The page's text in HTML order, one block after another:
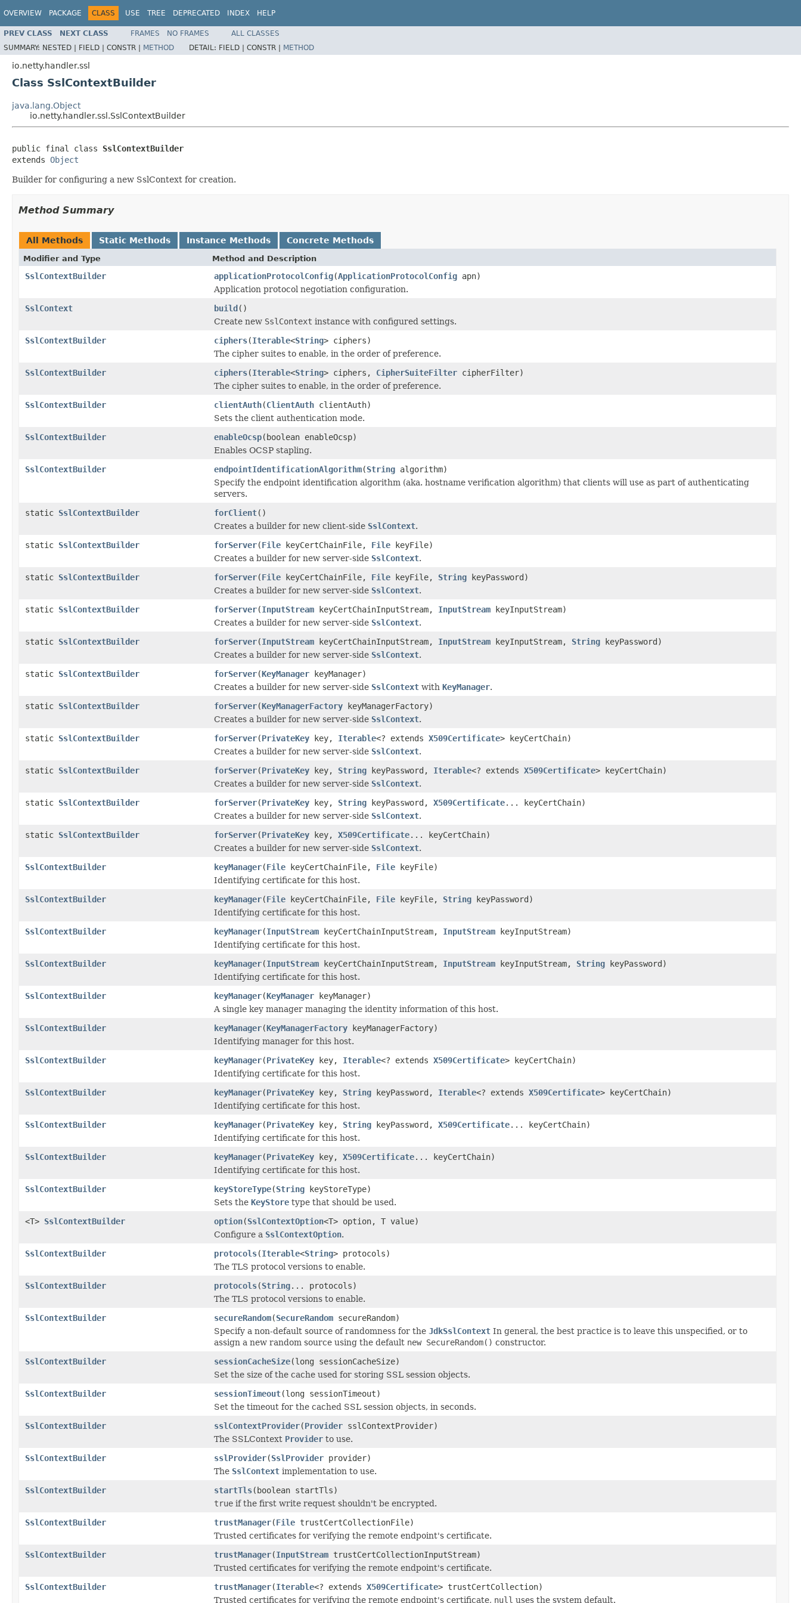
OVERVIEW PACKAGE CLASS USE TREE DEPRECATED INDEX HELP
PREV CLASS NEXT CLASS FRAMES NO FRAMES
ALL CLASSES
SUMMARY: NESTED | FIELD | CONSTR | METHOD DETAIL: FIELD | CONSTR | METHOD
io.netty.handler.ssl
Class SslContextBuilder
java.lang.Object
io.netty.handler.ssl.SslContextBuilder
public final class SslContextBuilder
extends Object
Builder for configuring a new SslContext for creation.
Method Summary
All Methods Static Methods Instance Methods Concrete Methods
Modifier and Type Method and Description
SslContextBuilder applicationProtocolConfig(ApplicationProtocolConfig apn)
Application protocol negotiation configuration.
SslContext
build()
Create new SslContext instance with configured settings.
SslContextBuilder
ciphers(Iterable<String> ciphers)
The cipher suites to enable, in the order of preference.
SslContextBuilder
ciphers(Iterable<String> ciphers, CipherSuiteFilter cipherFilter)
The cipher suites to enable, in the order of preference.
SslContextBuilder
clientAuth(ClientAuth clientAuth)
Sets the client authentication mode.
SslContextBuilder
enableOcsp(boolean enableOcsp)
Enables OCSP stapling.
SslContextBuilder
endpointIdentificationAlgorithm(String algorithm)
Specify the endpoint identification algorithm (aka. hostname verification algorithm) that clients will use as part of authenticating
servers.
static SslContextBuilder forClient()
Creates a builder for new client-side SslContext.
static SslContextBuilder forServer(File keyCertChainFile, File keyFile)
Creates a builder for new server-side SslContext.
static SslContextBuilder forServer(File keyCertChainFile, File keyFile, String keyPassword)
Creates a builder for new server-side SslContext.
static SslContextBuilder forServer(InputStream keyCertChainInputStream, InputStream keyInputStream)
Creates a builder for new server-side SslContext.
static SslContextBuilder forServer(InputStream keyCertChainInputStream, InputStream keyInputStream, String keyPassword)
Creates a builder for new server-side SslContext.
static SslContextBuilder forServer(KeyManager keyManager)
Creates a builder for new server-side SslContext with KeyManager.
static SslContextBuilder forServer(KeyManagerFactory keyManagerFactory)
Creates a builder for new server-side SslContext.
static SslContextBuilder forServer(PrivateKey key, Iterable<? extends X509Certificate> keyCertChain)
Creates a builder for new server-side SslContext.
static SslContextBuilder forServer(PrivateKey key, String keyPassword, Iterable<? extends X509Certificate> keyCertChain)
Creates a builder for new server-side SslContext.
static SslContextBuilder forServer(PrivateKey key, String keyPassword, X509Certificate... keyCertChain)
Creates a builder for new server-side SslContext.
static SslContextBuilder forServer(PrivateKey key, X509Certificate... keyCertChain)
Creates a builder for new server-side SslContext.
SslContextBuilder
keyManager(File keyCertChainFile, File keyFile)
Identifying certificate for this host.
SslContextBuilder
keyManager(File keyCertChainFile, File keyFile, String keyPassword)
Identifying certificate for this host.
SslContextBuilder
keyManager(InputStream keyCertChainInputStream, InputStream keyInputStream)
Identifying certificate for this host.
SslContextBuilder
keyManager(InputStream keyCertChainInputStream, InputStream keyInputStream, String keyPassword)
Identifying certificate for this host.
SslContextBuilder
keyManager(KeyManager keyManager)
A single key manager managing the identity information of this host.
SslContextBuilder
keyManager(KeyManagerFactory keyManagerFactory)
Identifying manager for this host.
SslContextBuilder
keyManager(PrivateKey key, Iterable<? extends X509Certificate> keyCertChain)
Identifying certificate for this host.
SslContextBuilder
keyManager(PrivateKey key, String keyPassword, Iterable<? extends X509Certificate> keyCertChain)
Identifying certificate for this host.
SslContextBuilder
keyManager(PrivateKey key, String keyPassword, X509Certificate... keyCertChain)
Identifying certificate for this host.
SslContextBuilder
keyManager(PrivateKey key, X509Certificate... keyCertChain)
Identifying certificate for this host.
SslContextBuilder
keyStoreType(String keyStoreType)
Sets the KeyStore type that should be used.
<T> SslContextBuilder option(SslContextOption<T> option, T value)
Configure a SslContextOption.
SslContextBuilder
protocols(Iterable<String> protocols)
The TLS protocol versions to enable.
SslContextBuilder
protocols(String... protocols)
The TLS protocol versions to enable.
SslContextBuilder
secureRandom(SecureRandom secureRandom)
Specify a non-default source of randomness for the JdkSslContext In general, the best practice is to leave this unspecified, or to
assign a new random source using the default new SecureRandom() constructor.
SslContextBuilder
sessionCacheSize(long sessionCacheSize)
Set the size of the cache used for storing SSL session objects.
SslContextBuilder
sessionTimeout(long sessionTimeout)
Set the timeout for the cached SSL session objects, in seconds.
SslContextBuilder
sslContextProvider(Provider sslContextProvider)
The SSLContext Provider to use.
SslContextBuilder
sslProvider(SslProvider provider)
The SslContext implementation to use.
SslContextBuilder
startTls(boolean startTls)
true if the first write request shouldn't be encrypted.
SslContextBuilder
trustManager(File trustCertCollectionFile)
Trusted certificates for verifying the remote endpoint's certificate.
SslContextBuilder
trustManager(InputStream trustCertCollectionInputStream)
Trusted certificates for verifying the remote endpoint's certificate.
SslContextBuilder
trustManager(Iterable<? extends X509Certificate> trustCertCollection)
Trusted certificates for verifying the remote endpoint's certificate, null uses the system default.